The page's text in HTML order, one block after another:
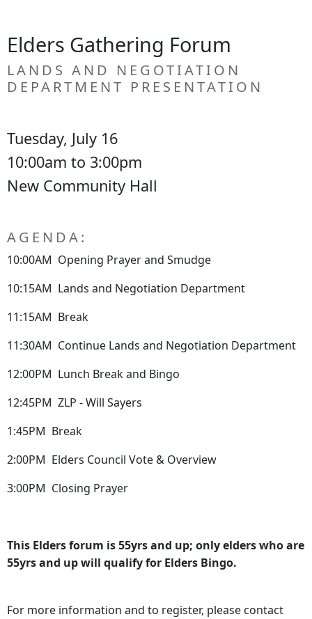
Elders Gathering Forum
LANDS AND NEGOTIATION
DEPARTMENT PRESENTATION
Tuesday, July 16
10:00am to 3:00pm
New Community Hall
AGENDA:
10:00AM Opening Prayer and Smudge
10:15AM Lands and Negotiation Department
11:15AM Break
11:30AM Continue Lands and Negotiation Department
12:00PM Lunch Break and Bingo
12:45PM ZLP - Will Sayers
1:45PM Break
2:00PM Elders Council Vote & Overview
3:00PM Closing Prayer
This Elders forum is 55yrs and up; only elders who are
55yrs and up will qualify for Elders Bingo.
For more information and to register, please contact